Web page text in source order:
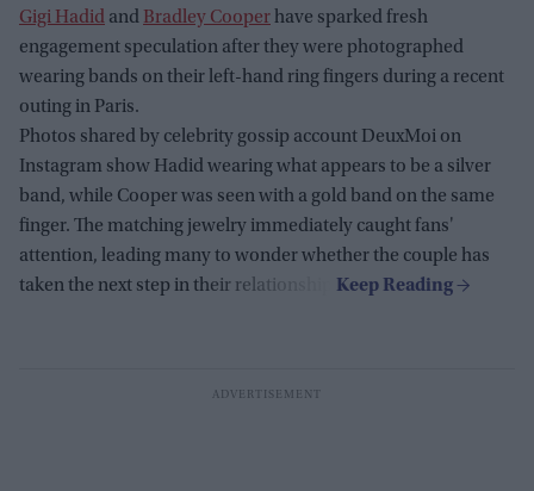
Gigi Hadid and Bradley Cooperhave sparked fresh
engagement speculation after they were photographed
wearing bands on their left-hand ring fingers during a recent
outing in Paris.
Photos shared by celebrity gossip account DeuxMoi on
Instagram show Hadid wearing what appears to be a silver
band, while Cooper was seen with a gold band on the same
finger. The matching jewelry immediately caught fans'
attention, leading many to wonder whether the couple has
taken the next step in their relationship.